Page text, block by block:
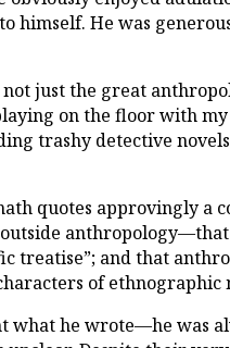
himself. He was
just the great
on the floor with
trashy detective
quotes approvingly a
treatise”; and that
of
what he wrote—he was